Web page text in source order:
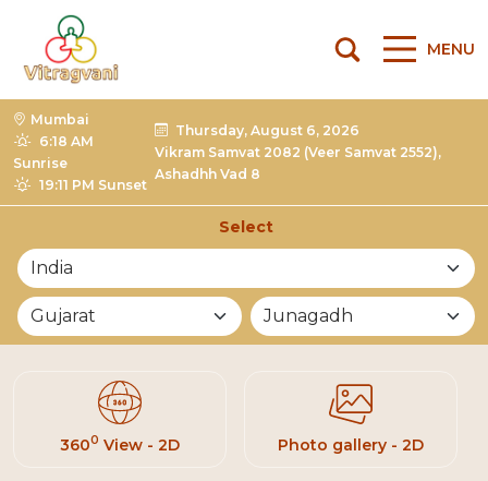
MENU
Mumbai
6:18 AM
Sunrise
19:11 PM Sunset
Thursday, August 6, 2026
Vikram Samvat 2082 (Veer Samvat 2552),
Ashadhh Vad 8
Select
3600 View - 2D Photo gallery - 2D